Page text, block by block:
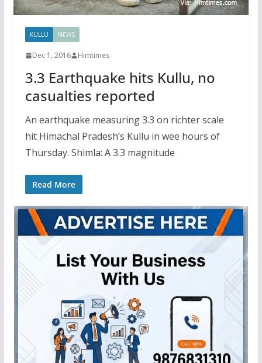
KULLU NEWS
Dec 1, 2016 Himtimes
3.3 Earthquake hits Kullu, no
casualties reported
An earthquake measuring 3.3 on richter scale
hit Himachal Pradesh’s Kullu in wee hours of
Thursday. Shimla: A 3.3 magnitude
Read More